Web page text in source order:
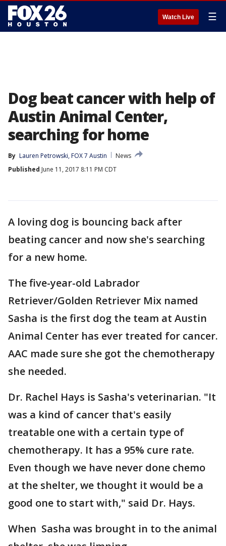
Watch Live ☰
Dog beat cancer with help of
Austin Animal Center,
searching for home
By Lauren Petrowski, FOX 7 Austin
News
Published June 11, 2017 8:11 PM CDT
A loving dog is bouncing back after
beating cancer and now she's searching
for a new home.
The five-year-old Labrador
Retriever/Golden Retriever Mix named
Sasha is the first dog the team at Austin
Animal Center has ever treated for cancer.
AAC made sure she got the chemotherapy
she needed.
Dr. Rachel Hays is Sasha's veterinarian. "It
was a kind of cancer that's easily
treatable one with a certain type of
chemotherapy. It has a 95% cure rate.
Even though we have never done chemo
at the shelter, we thought it would be a
good one to start with," said Dr. Hays.
When Sasha was brought in to the animal